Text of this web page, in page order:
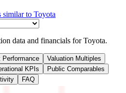
similar to Toyota
data and financials forToyota.
Performance
Valuation Multiples
KPIs
Public Comparables
FAQ